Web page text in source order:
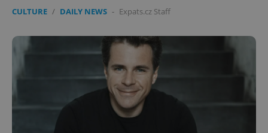
CULTURE / DAILY NEWS - Expats.cz Staff
PHPSESSID